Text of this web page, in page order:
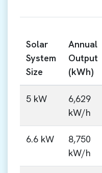
Solar
System
Size
Annual
Output
(kWh)
5 kW
6,629
kW/h
6.6 kW
8,750
kW/h